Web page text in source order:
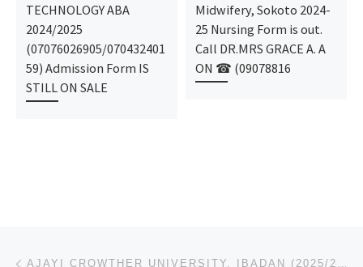
TECHNOLOGY ABA
2024/2025
(07076026905/070432401
59) Admission Form IS
STILL ON SALE
Midwifery, Sokoto 2024-
25 Nursing Form is out.
Call DR.MRS GRACE A. A
ON ☎ (09078816
Post navigation AJAYI CROWTHER UNIVERSITY, IBADAN (2025/2026),ADMISSION FORM IS OUT CALL (O9078816209). DR MRS. ALI